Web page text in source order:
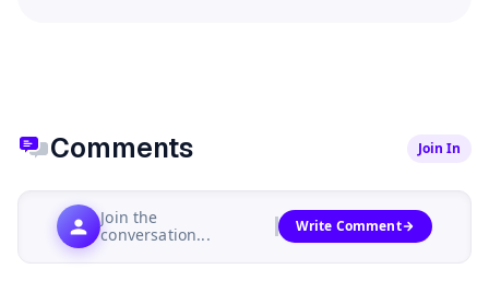
Comments Join In
Join the
conversation...
Write Comment